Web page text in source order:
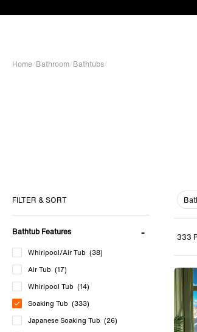
Home/Bathroom/Bathtubs/
FILTER & SORT
Bathtub Features
Whirlpool/Air Tub (38)
Air Tub (17)
Whirlpool Tub (14)
Soaking Tub (333)
Japanese Soaking Tub (26)
333